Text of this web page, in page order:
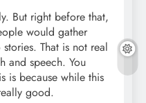
But right before that,
would gather
That is not real
and speech. You
is because while this
good.